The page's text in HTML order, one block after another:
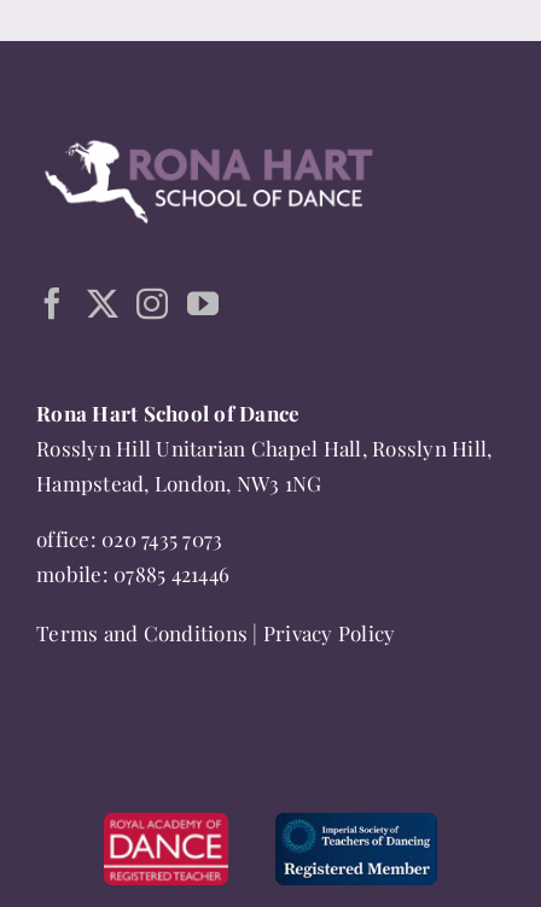
Rona Hart School of Dance
Rosslyn Hill Unitarian Chapel Hall, Rosslyn Hill,
Hampstead, London, NW3 1NG
office: 020 7435 7073
mobile: 07885 421446
Terms and Conditions | Privacy Policy